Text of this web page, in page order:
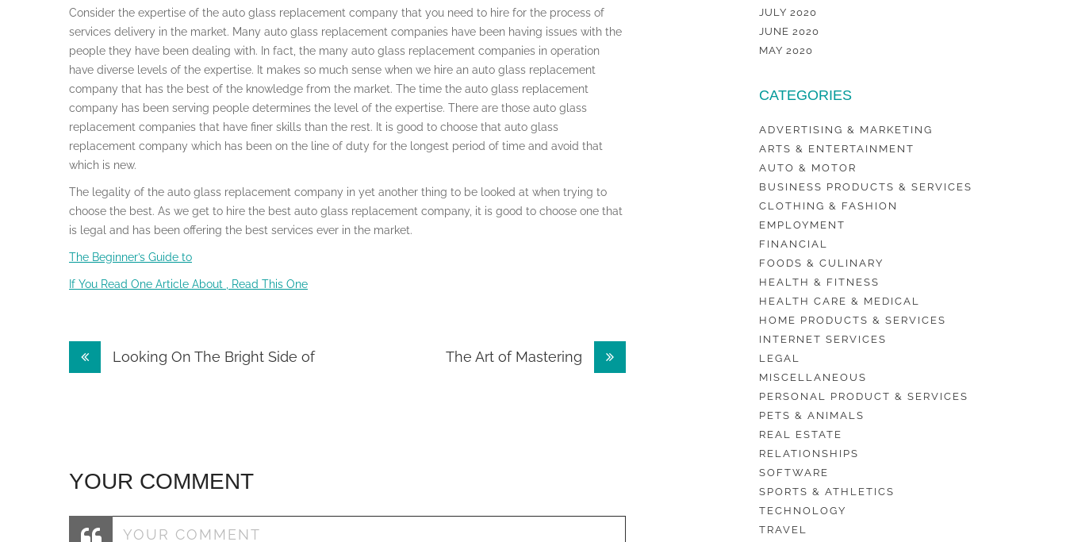
Consider the expertise of the auto glass replacement company that you need to hire for the process of
services delivery in the market. Many auto glass replacement companies have been having issues with the
people they have been dealing with. In fact, the many auto glass replacement companies in operation
have diverse levels of the expertise. It makes so much sense when we hire an auto glass replacement
company that has the best of the knowledge from the market. The time the auto glass replacement
company has been serving people determines the level of the expertise. There are those auto glass
replacement companies that have finer skills than the rest. It is good to choose that auto glass
replacement company which has been on the line of duty for the longest period of time and avoid that
which is new.
The legality of the auto glass replacement company in yet another thing to be looked at when trying to
choose the best. As we get to hire the best auto glass replacement company, it is good to choose one that
is legal and has been offering the best services ever in the market.
The Beginner’s Guide to
If You Read One Article About , Read This One
PostLooking On The Bright Side of The Art of Mastering
YOUR COMMENT
JULY 2020
JUNE 2020
MAY 2020
CATEGORIES
ADVERTISING & MARKETING
ARTS & ENTERTAINMENT
AUTO & MOTOR
BUSINESS PRODUCTS & SERVICES
CLOTHING & FASHION
EMPLOYMENT
FINANCIAL
FOODS & CULINARY
HEALTH & FITNESS
HEALTH CARE & MEDICAL
HOME PRODUCTS & SERVICES
INTERNET SERVICES
LEGAL
MISCELLANEOUS
PERSONAL PRODUCT & SERVICES
PETS & ANIMALS
REAL ESTATE
RELATIONSHIPS
SOFTWARE
SPORTS & ATHLETICS
TECHNOLOGY
TRAVEL